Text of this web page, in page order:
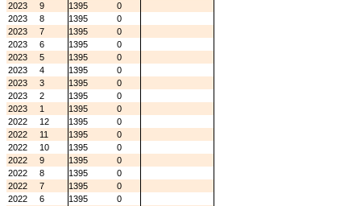
2023
9 1395
0
2023
8 1395
0
2023
7 1395
0
2023
6 1395
0
2023
5 1395
0
2023
4 1395
0
2023
3 1395
0
2023
2 1395
0
2023
1 1395
0
2022
12 1395
0
2022
11 1395
0
2022
10 1395
0
2022
9 1395
0
2022
8 1395
0
2022
7 1395
0
2022
6 1395
0